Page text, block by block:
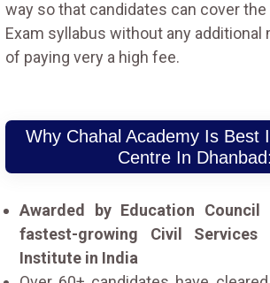
way so that candidates can cover the
Exam syllabus without any additional
of paying very a high fee.
Why Chahal Academy Is Best
Centre In
Awarded by Education
fastest-growing Civil Services
Institute in India